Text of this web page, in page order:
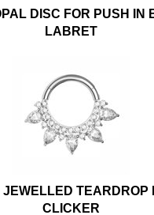
DISC FOR PUSH IN
LABRET
JEWELLED TEARDROP
CLICKER